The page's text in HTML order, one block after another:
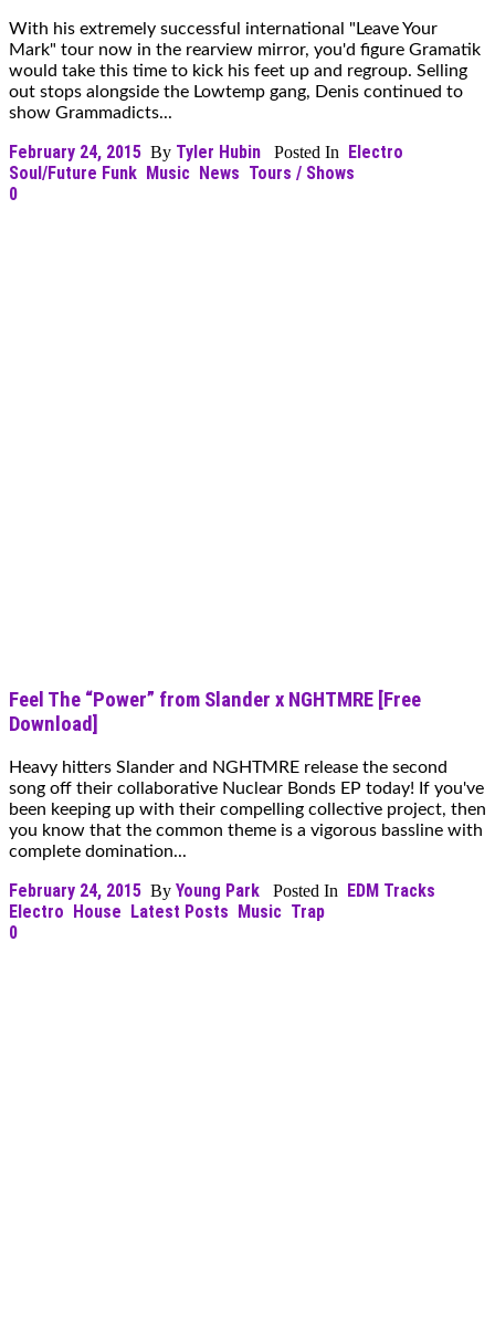
With his extremely successful international "Leave Your
Mark" tour now in the rearview mirror, you'd figure Gramatik
would take this time to kick his feet up and regroup. Selling
out stops alongside the Lowtemp gang, Denis continued to
show Grammadicts...
February 24, 2015 By Tyler Hubin Posted In
Electro
Soul/Future Funk Music News Tours / Shows
0
Feel The “Power” from Slander x NGHTMRE [Free
Download]
Heavy hitters Slander and NGHTMRE release the second
song off their collaborative Nuclear Bonds EP today! If you've
been keeping up with their compelling collective project, then
you know that the common theme is a vigorous bassline with
complete domination...
February 24, 2015 By Young Park Posted In EDM Tracks
Electro House Latest Posts Music Trap
0